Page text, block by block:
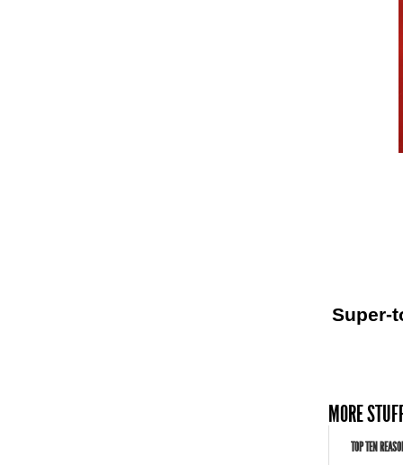
Super-
MORE
TOP TEN